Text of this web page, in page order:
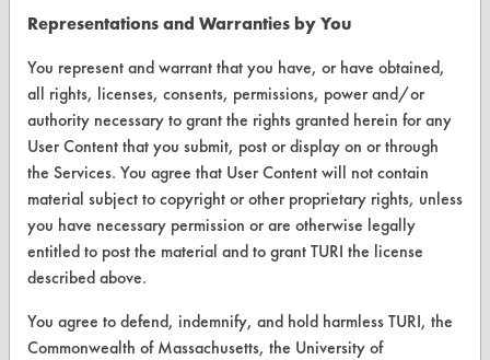
Client Test Request Form
Vendor Form
ABOUT
About CleanerSolutions
Database Demos
Help Topics
TURI Laboratory Home
Terms and Conditions
Representations and Warranties by You
You represent and warrant that you have, or have obtained,
all rights, licenses, consents, permissions, power and/or
authority necessary to grant the rights granted herein for any
User Content that you submit, post or display on or through
the Services. You agree that User Content will not contain
material subject to copyright or other proprietary rights, unless
you have necessary permission or are otherwise legally
entitled to post the material and to grant TURI the license
described above.
You agree to defend, indemnify, and hold harmless TURI, the
Commonwealth of Massachusetts, the University of